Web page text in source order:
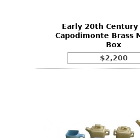
Early 20th
Capodimonte Brass
Box
$2,200